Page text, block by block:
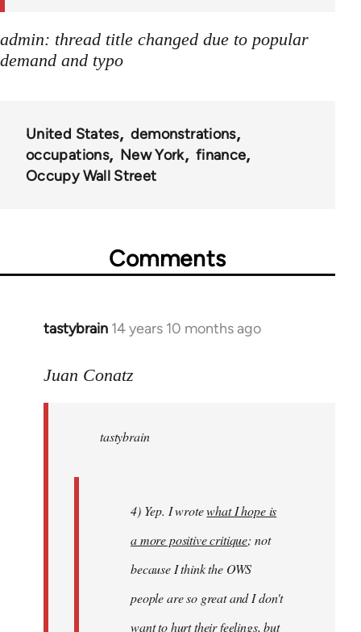
admin: thread title changed due to popular
demand and typo
United States
demonstrations
occupations
New York
finance
Occupy Wall Street
Comments
tastybrain 14 years 10 months ago
In
to
libcom.org
Juan Conatz
tastybrain
4) Yep. I wrotewhat I hope is
a more positive critique; not
because I think the OWS
people are so great and I don't
want to hurt their feelings, but